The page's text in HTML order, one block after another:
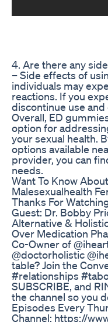
4. Are there any
– Side effects of
individuals may
reactions. If you
discontinue use
Overall, ED
option for
your sexual health.
options available
provider, you can
needs.
Want To Know
Malesexualhealth
Thanks For
Guest: Dr. Bobby
Alternative &
Over Medication
Co-Owner of
@doctorholistic
table? Join the
#relationships
SUBSCRIBE, and
the channel so you
Episodes Every
Channel: https://